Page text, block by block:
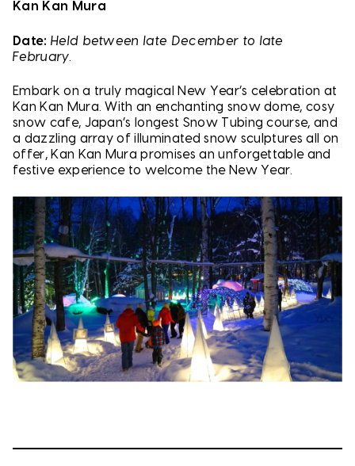
Kan Kan Mura
Date: Held between late December to late
February.
Embark on a truly magical New Year’s celebration at
Kan Kan Mura. With an enchanting snow dome, cosy
snow cafe, Japan’s longest Snow Tubing course, and
a dazzling array of illuminated snow sculptures all on
offer, Kan Kan Mura promises an unforgettable and
festive experience to welcome the New Year.